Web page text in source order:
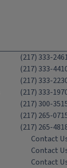
(217) 333-
(217) 333-
(217) 333-
(217) 333-
(217) 300-
(217) 265-
(217) 265-
Contact
Contact
Contact